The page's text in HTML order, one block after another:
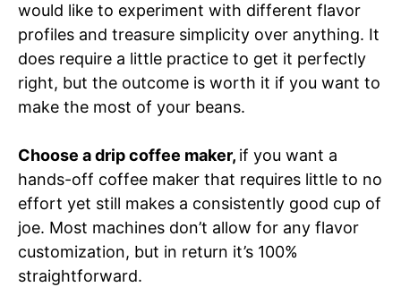
would like to experiment with different flavor
profiles and treasure simplicity over anything. It
does require a little practice to get it perfectly
right, but the outcome is worth it if you want to
make the most of your beans.
Choose a drip coffee maker, if you want a
hands-off coffee maker that requires little to no
effort yet still makes a consistently good cup of
joe. Most machines don’t allow for any flavor
customization, but in return it’s 100%
straightforward.